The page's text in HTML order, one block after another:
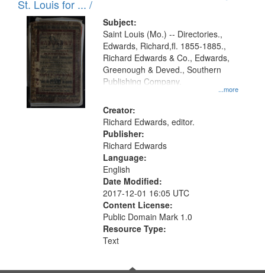
in
Digital
Gateway
that
match
your
search
criteria
St. Louis for ... /
Subject:
...more
Saint Louis (Mo.) -- Directories.,
Edwards, Richard,fl. 1855-1885.,
Richard Edwards & Co., Edwards,
Greenough & Deved., Southern
Publishing Company.
Creator:
Richard Edwards, editor.
Publisher:
Richard Edwards
Language:
English
Date Modified:
2017-12-01 16:05 UTC
Content License:
Public Domain Mark 1.0
Resource Type:
Text